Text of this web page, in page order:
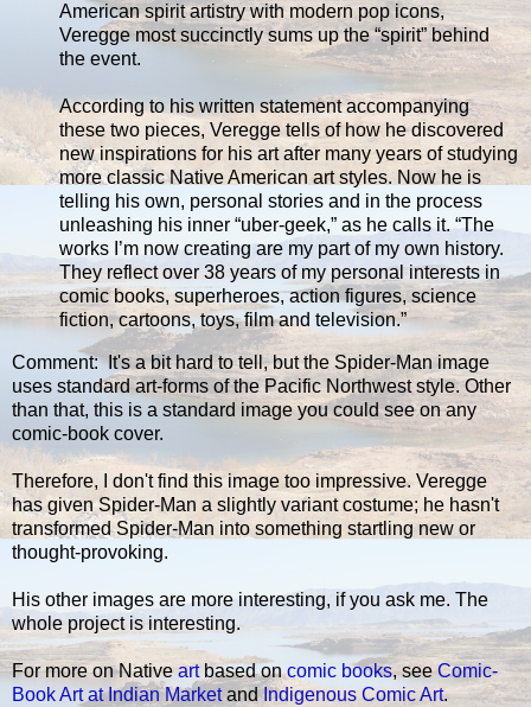
American spirit artistry with modern pop icons,
Veregge most succinctly sums up the “spirit” behind
the event.
According to his written statement accompanying
these two pieces, Veregge tells of how he discovered
new inspirations for his art after many years of studying
more classic Native American art styles. Now he is
telling his own, personal stories and in the process
unleashing his inner “uber-geek,” as he calls it. “The
works I’m now creating are my part of my own history.
They reflect over 38 years of my personal interests in
comic books, superheroes, action figures, science
fiction, cartoons, toys, film and television.”
Comment: It's a bit hard to tell, but the Spider-Man image
uses standard art-forms of the Pacific Northwest style. Other
than that, this is a standard image you could see on any
comic-book cover.
Therefore, I don't find this image too impressive. Veregge
has given Spider-Man a slightly variant costume; he hasn't
transformed Spider-Man into something startling new or
thought-provoking.
His other images are more interesting, if you ask me. The
whole project is interesting.
For more on Nativeartbased oncomic books, seeComic-
Book Art at Indian MarketandIndigenous Comic Art.